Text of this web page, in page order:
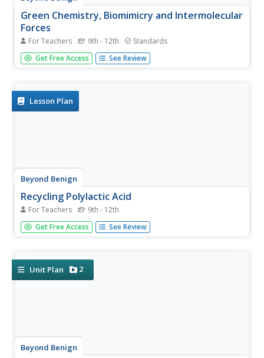
Green Chemistry, Biomimicry and Intermolecular
Forces
For Teachers 9th - 12th Standards
Did you know plywood was invented around 3500 B.C.? It
was also featured as something new and unusual at the
studies and...
Get Free Access See Review
Lesson Plan
Beyond Benign
Recycling Polylactic Acid
For Teachers 9th - 12th
Show your class how to recycle during this simulation with
polylactic acid. Pupils use a plastic cup, made of PLA, and
Get Free Access See Review
Unit Plan 2
Beyond Benign